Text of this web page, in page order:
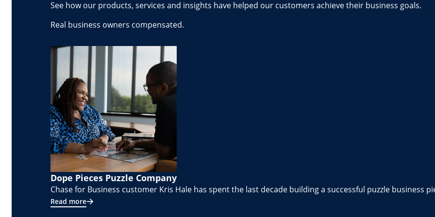
See how our products, services and insights have helped our customers achieve their business goals.
Real business owners compensated.
Dope Pieces Puzzle Company
Chase for Business customer Kris Hale has spent the last decade building a successful puzzle business
Read more